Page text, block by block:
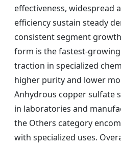
effectiveness, widespread
efficiency sustain steady
consistent segment
form is the fastest-
traction in specialized
higher purity and lower
Anhydrous copper sulfate
in laboratories and
the Others category
with specialized uses.